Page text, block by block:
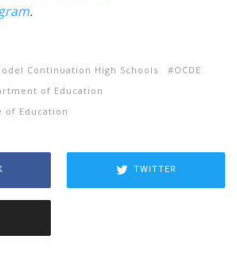
.
Continuation High Schools
OCDE
of Education
of Education
TWITTER